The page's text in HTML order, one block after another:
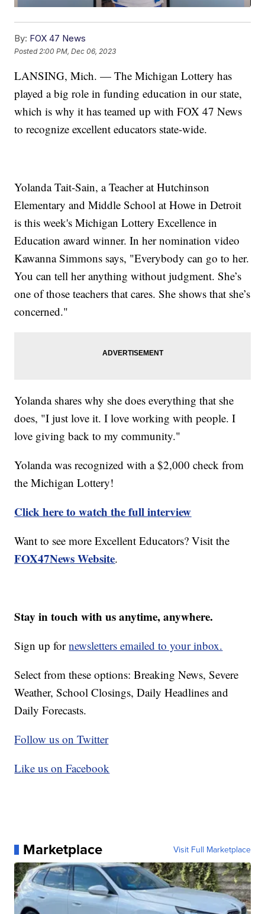
By: FOX 47 News
Posted 2:00 PM, Dec 06, 2023
LANSING, Mich. — The Michigan Lottery has
played a big role in funding education in our state,
which is why it has teamed up with FOX 47 News
to recognize excellent educators state-wide.
Yolanda Tait-Sain, a Teacher at Hutchinson
Elementary and Middle School at Howe in Detroit
is this week's Michigan Lottery Excellence in
Education award winner. In her nomination video
Kawanna Simmons says, "Everybody can go to her.
You can tell her anything without judgment. She’s
one of those teachers that cares. She shows that she’s
concerned."
Yolanda shares why she does everything that she
does, "I just love it. I love working with people. I
love giving back to my community."
Yolanda was recognized with a $2,000 check from
the Michigan Lottery!
Click here to watch the full interview
Want to see more Excellent Educators? Visit the
FOX47News Website.
Stay in touch with us anytime, anywhere.
Sign up fornewsletters emailed to your inbox.
Select from these options: Breaking News, Severe
Weather, School Closings, Daily Headlines and
Daily Forecasts.
Follow us on Twitter
Like us on Facebook
Marketplace Visit Full Marketplace